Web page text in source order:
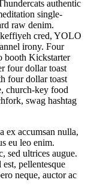
authentic
single-
raw denim.
cred, YOLO
irony. Four
booth Kickstarter
four dollar toast
four dollar toast
church-key food
swag hashtag
ex accumsan nulla,
eu leo enim.
sed ultrices augue.
pellentesque
neque, auctor ac